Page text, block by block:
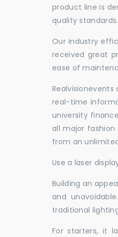
product line is
quality
Our industry
received great
ease of
real-time
university
all major
from an
Use a laser
Building an
and
traditional
For starters, it